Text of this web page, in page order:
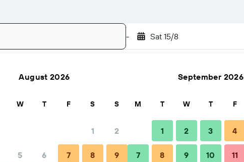
- Sat 15/8
August 2026
W T F S S
1 2
5 6 7 8 9
September 2026
M T W T F
1 2 3 4
7 8 9 10 11